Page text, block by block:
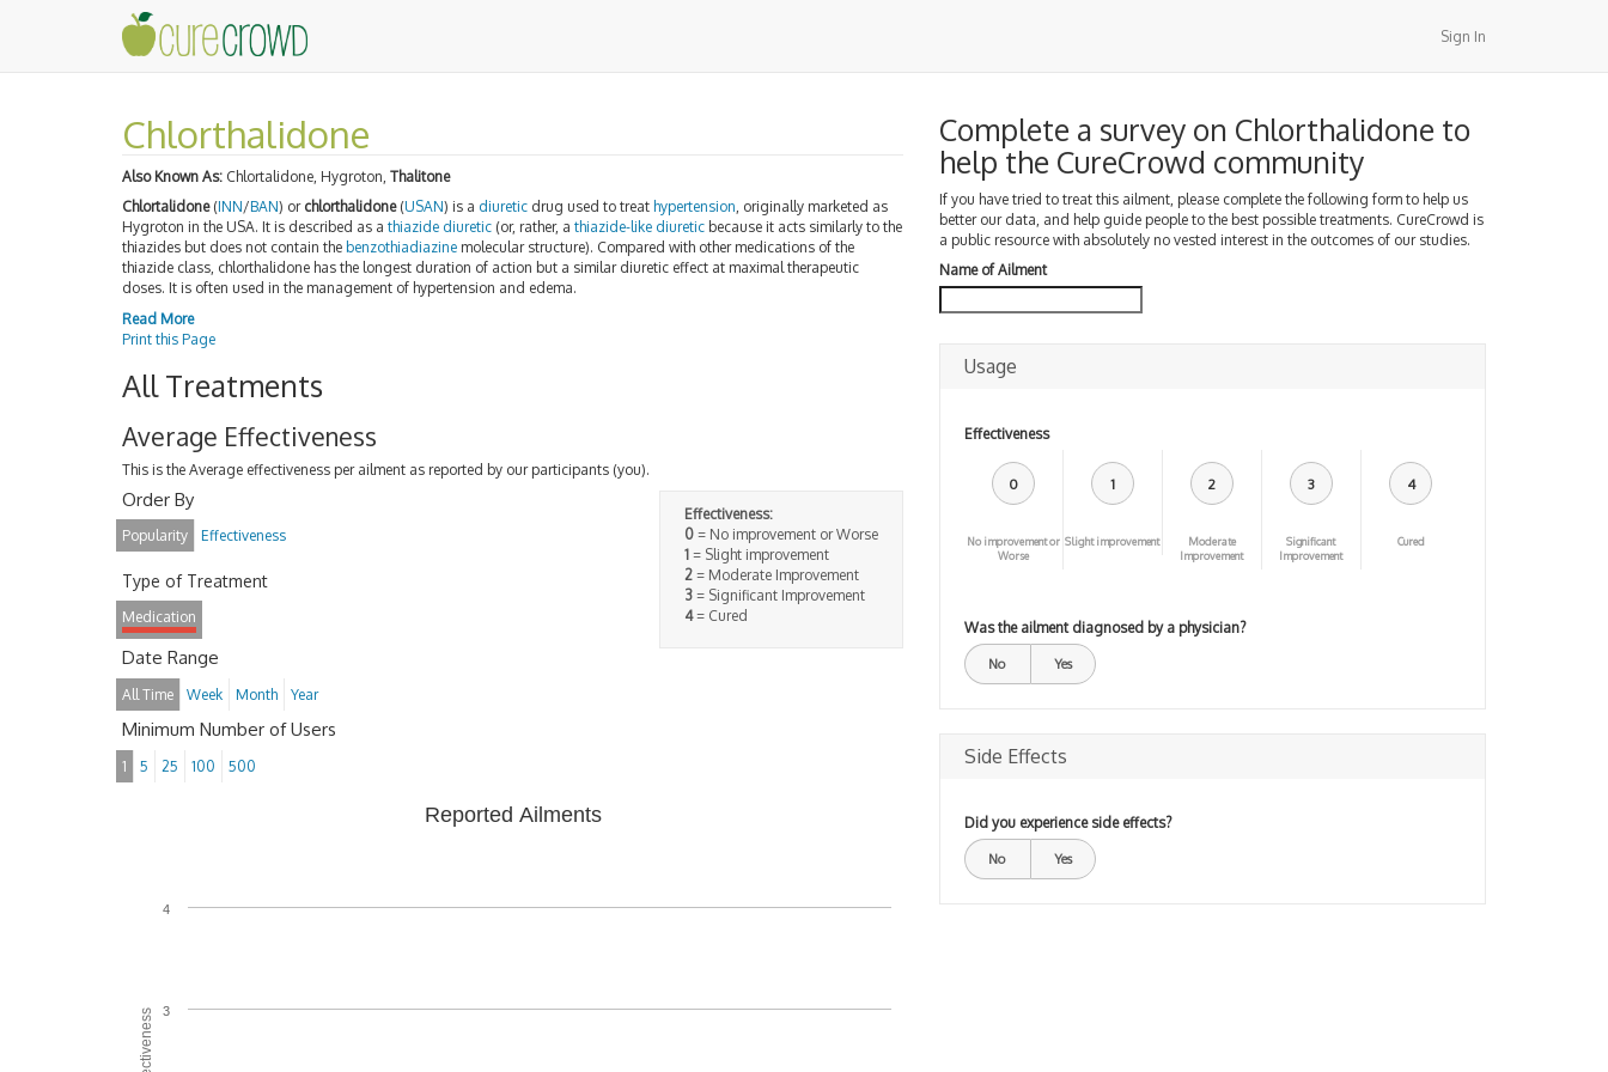
Sign In
Chlorthalidone
Also Known As: Chlortalidone, Hygroton, Thalitone
Chlortalidone(INN/BAN) or chlorthalidone(USAN) is a diuretic drug used to treat hypertension, originally marketed as
Hygroton in the USA. It is described as a thiazide diuretic (or, rather, a thiazide-like diuretic because it acts similarly to the
thiazides but does not contain the benzothiadiazine molecular structure). Compared with other medications of the
thiazide class, chlorthalidone has the longest duration of action but a similar diuretic effect at maximal therapeutic
doses. It is often used in the management of hypertension and edema.
Read More
Print this Page
All Treatments
Average Effectiveness
This is the Average effectiveness per ailment as reported by our participants (you).
Effectiveness:
0= No improvement or Worse
1= Slight improvement
2= Moderate Improvement
3= Significant Improvement
4= Cured
Order By
Popularity Effectiveness
Type of Treatment
Medication
Date Range
All Time Week Month Year
Minimum Number of Users
1 5 25 100 500
Reported Ailments
3
4
Complete a survey on Chlorthalidone to
help the CureCrowd community
If you have tried to treat this ailment, please complete the following form to help us
better our data, and help guide people to the best possible treatments. CureCrowd is
a public resource with absolutely no vested interest in the outcomes of our studies.
Name of Ailment
Usage
Effectiveness
0
No improvement or
Worse
1
Slight improvement
2
Moderate
Improvement
3
Significant
Improvement
4
Cured
Was the ailment diagnosed by a physician?
No Yes
Side Effects
Did you experience side effects?
No Yes